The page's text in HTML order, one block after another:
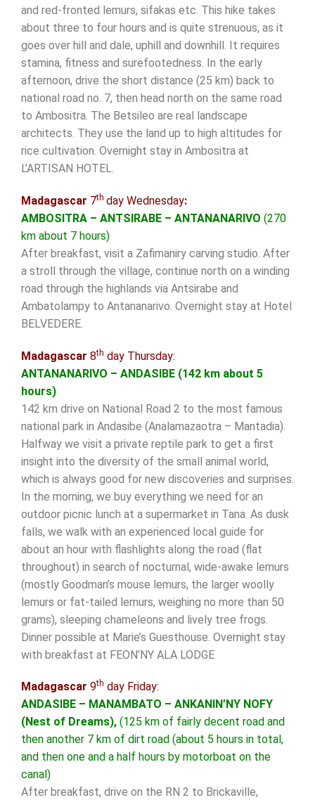
and red-fronted lemurs, sifakas etc. This hike takes
about three to four hours and is quite strenuous, as it
goes over hill and dale, uphill and downhill. It requires
stamina, fitness and surefootedness. In the early
afternoon, drive the short distance (25 km) back to
national road no. 7, then head north on the same road
to Ambositra. The Betsileo are real landscape
architects. They use the land up to high altitudes for
rice cultivation. Overnight stay in Ambositra at
L’ARTISAN HOTEL.
Madagascar 7th day Wednesday:
AMBOSITRA – ANTSIRABE – ANTANANARIVO (270
km about 7 hours)
After breakfast, visit a Zafimaniry carving studio. After
a stroll through the village, continue north on a winding
road through the highlands via Antsirabe and
Ambatolampy to Antananarivo. Overnight stay at Hotel
BELVEDERE.
Madagascar 8th day Thursday:
ANTANANARIVO – ANDASIBE (142 km about 5
hours)
142 km drive on National Road 2 to the most famous
national park in Andasibe (Analamazaotra – Mantadia).
Halfway we visit a private reptile park to get a first
insight into the diversity of the small animal world,
which is always good for new discoveries and surprises.
In the morning, we buy everything we need for an
outdoor picnic lunch at a supermarket in Tana. As dusk
falls, we walk with an experienced local guide for
about an hour with flashlights along the road (flat
throughout) in search of nocturnal, wide-awake lemurs
(mostly Goodman’s mouse lemurs, the larger woolly
lemurs or fat-tailed lemurs, weighing no more than 50
grams), sleeping chameleons and lively tree frogs.
Dinner possible at Marie’s Guesthouse. Overnight stay
with breakfast at FEON’NY ALA LODGE
Madagascar 9th day Friday:
ANDASIBE – MANAMBATO – ANKANIN’NY NOFY
(Nest of Dreams), (125 km of fairly decent road and
then another 7 km of dirt road (about 5 hours in total,
and then one and a half hours by motorboat on the
canal)
After breakfast, drive on the RN 2 to Brickaville,